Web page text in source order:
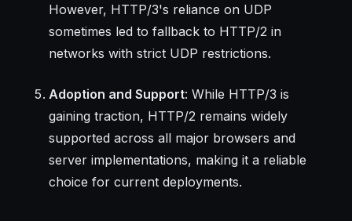
However, HTTP/3's reliance on UDP
sometimes led to fallback to HTTP/2 in
networks with strict UDP restrictions.
Adoption and Support: While HTTP/3 is
gaining traction, HTTP/2 remains widely
supported across all major browsers and
server implementations, making it a reliable
choice for current deployments.